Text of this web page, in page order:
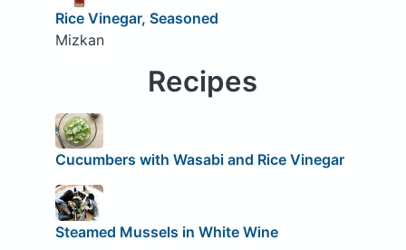
Rice Vinegar, Seasoned
Mizkan
Recipes
Cucumbers with Wasabi and Rice Vinegar
Steamed Mussels in White Wine